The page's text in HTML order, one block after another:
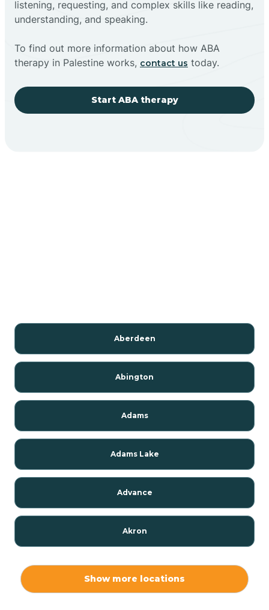
listening, requesting, and complex skills like reading,
understanding, and speaking.
To find out more information about how ABA
therapy in Palestine works, contact us today.
Start ABA therapy
Aberdeen
Abington
Adams
Adams Lake
Advance
Akron
Show more locations